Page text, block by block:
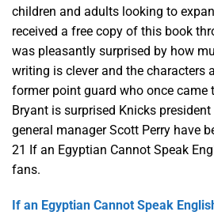
children and adults looking to
received a free copy of this book
was pleasantly surprised by how
writing is clever and the characters
former point guard who once came
Bryant is surprised Knicks
general manager Scott Perry have
21 If an Egyptian Cannot Speak
fans.
If an Egyptian Cannot Speak